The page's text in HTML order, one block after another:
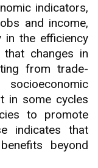
indicators,
and income,
in the efficiency
that changes in
from trade-
in some cycles
to promote
indicates that
beyond